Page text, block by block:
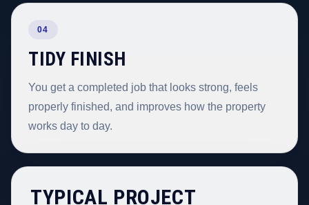
04
TIDY FINISH
You get a completed job that looks strong, feels
properly finished, and improves how the property
works day to day.
TYPICAL PROJECT